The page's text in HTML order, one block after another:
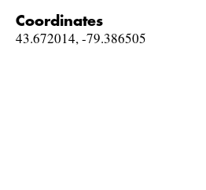
Coordinates
43.672014, -79.386505